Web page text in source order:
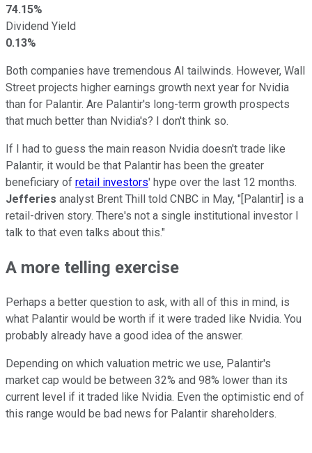
74.15%
Dividend Yield
0.13%
Both companies have tremendous AI tailwinds. However, Wall
Street projects higher earnings growth next year for Nvidia
than for Palantir. Are Palantir's long-term growth prospects
that much better than Nvidia's? I don't think so.
If I had to guess the main reason Nvidia doesn't trade like
Palantir, it would be that Palantir has been the greater
beneficiary of retail investors' hype over the last 12 months.
Jefferies analyst Brent Thill told CNBC in May, "[Palantir] is a
retail-driven story. There's not a single institutional investor I
talk to that even talks about this."
A more telling exercise
Perhaps a better question to ask, with all of this in mind, is
what Palantir would be worth if it were traded like Nvidia. You
probably already have a good idea of the answer.
Depending on which valuation metric we use, Palantir's
market cap would be between 32% and 98% lower than its
current level if it traded like Nvidia. Even the optimistic end of
this range would be bad news for Palantir shareholders.